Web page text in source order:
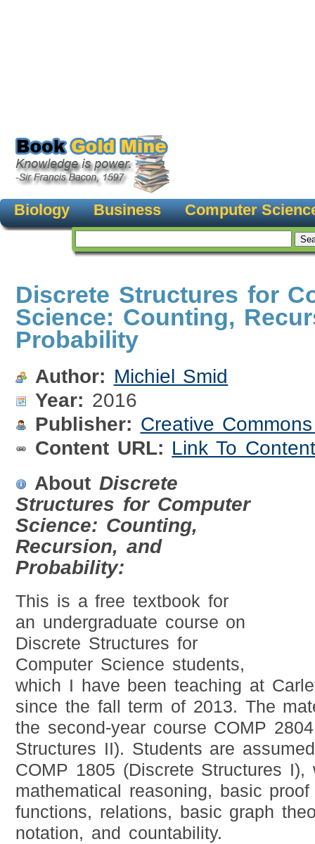
Biology Business Computer
Discrete Structures for
Science: Counting,
Probability
Author: Michiel Smid
Year: 2016
Publisher: Creative
Content URL: Link To Content
About Discrete
Structures for Computer
Science: Counting,
Recursion, and
Probability:
This is a free textbook for
an undergraduate course on
Discrete Structures for
Computer Science students,
which I have been teaching at
since the fall term of 2013. The
the second-year course COMP
Structures II). Students are
COMP 1805 (Discrete Structures I),
mathematical reasoning, basic
functions, relations, basic graph
notation, and countability.